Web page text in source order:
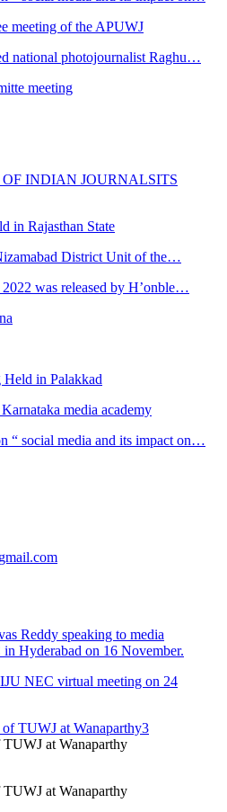
meeting of the APUWJ
national photojournalist Raghu…
meeting
INDIAN JOURNALSITS
in Rajasthan State
District Unit of the…
was released by H’onble…
in Palakkad
media academy
“ social media and its impact on…
at Wanaparthy
at Wanaparthy